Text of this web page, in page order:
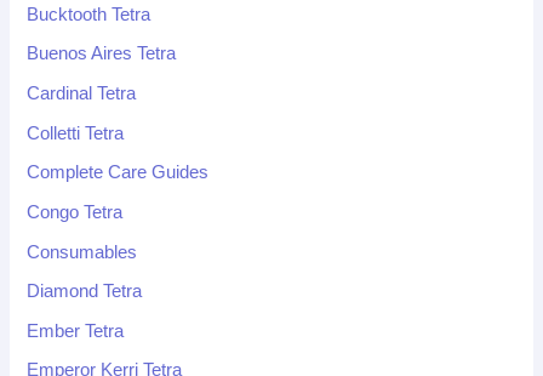
Bucktooth Tetra
Buenos Aires Tetra
Cardinal Tetra
Colletti Tetra
Complete Care Guides
Congo Tetra
Consumables
Diamond Tetra
Ember Tetra
Emperor Kerri Tetra